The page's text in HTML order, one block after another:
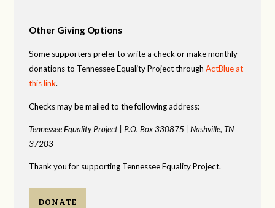
Other Giving Options
Some supporters prefer to write a check or make monthly
donations to Tennessee Equality Project throughActBlue at
this link.
Checks may be mailed to the following address:
Tennessee Equality Project | P.O. Box 330875 |Nashville, TN
37203
Thank you for supporting Tennessee Equality Project.
DONATE